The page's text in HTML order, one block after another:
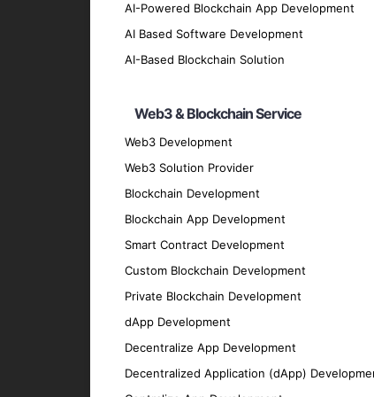
AI-Powered Blockchain App Development
AI Based Software Development
AI-Based Blockchain Solution
Web3 & Blockchain Service
Web3 Development
Web3 Solution Provider
Blockchain Development
Blockchain App Development
Smart Contract Development
Custom Blockchain Development
Private Blockchain Development
dApp Development
Decentralize App Development
Decentralized Application (dApp)
Cross-Platform App Testing and
We conduct comprehensive testing to
Cross-Platform App Maintenance
Migration and Upgrade Services
We provide migration and upgrade
Key Features of Our
User-Friendly Interface
High Performance
Our apps are optimized for speed and
Security
We implement robust security